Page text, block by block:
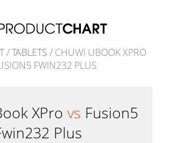
/TABLETS / CHUWI UBOOK XPRO
FWIN232 PLUS
XPro vs Fusion5
Plus